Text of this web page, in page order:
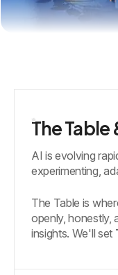
The Table
AI is evolving
experimenting,
The Table is
openly, honestly,
insights. We'll set